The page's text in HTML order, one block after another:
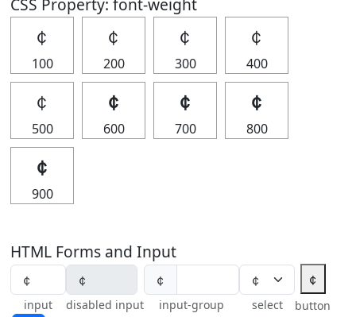
CSS Property: font-weight
￠
100
￠
200
￠
300
￠
400
￠
500
￠
600
￠
700
￠
800
￠
900
HTML Forms and Input
input disabled input
￠
input-group select
￠
button